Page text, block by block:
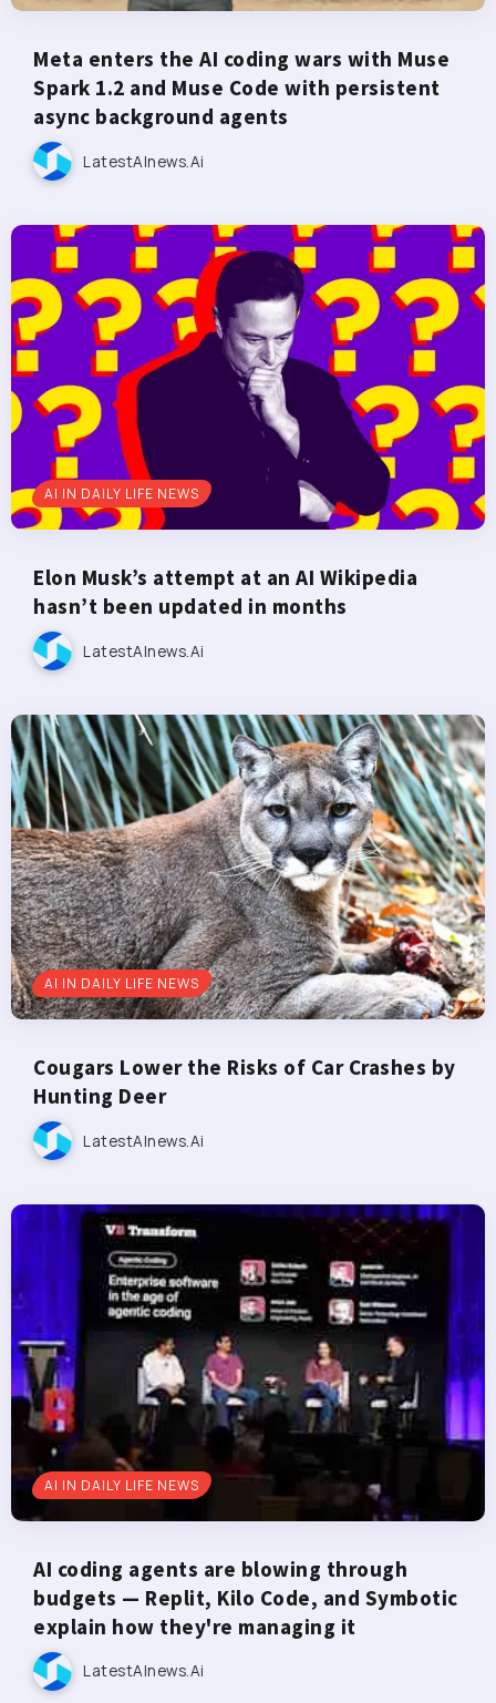
Meta enters the AI coding wars with Muse
Spark 1.2 and Muse Code with persistent
async background agents
LatestAInews.ai
AI IN DAILY LIFE NEWS
Elon Musk’s attempt at an AI Wikipedia
hasn’t been updated in months
LatestAInews.ai
AI IN DAILY LIFE NEWS
Cougars Lower the Risks of Car Crashes by
Hunting Deer
LatestAInews.ai
AI IN DAILY LIFE NEWS
AI coding agents are blowing through
budgets — Replit, Kilo Code, and Symbotic
explain how they're managing it
LatestAInews.ai